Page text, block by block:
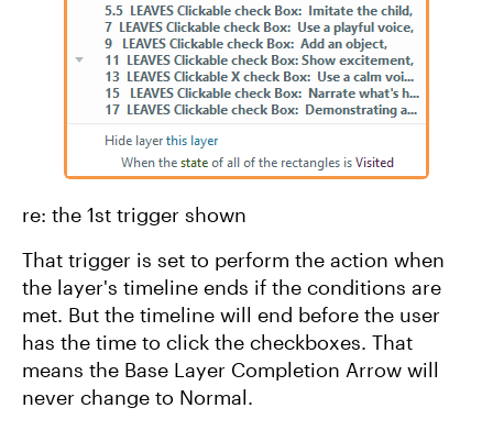
re: the 1st trigger shown
That trigger is set to perform the action when
the layer's timeline ends if the conditions are
met. But the timeline will end before the user
has the time to click the checkboxes. That
means the Base Layer Completion Arrow will
never change to Normal.